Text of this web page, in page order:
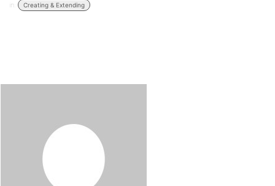
in:
Creating & Extending